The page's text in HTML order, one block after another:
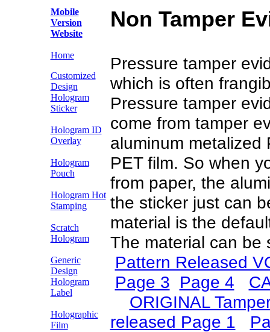
Mobile
Version
Website
Home
Customized
Design
Hologram
Sticker
Hologram ID
Overlay
Hologram
Pouch
Hologram Hot
Stamping
Scratch
Hologram
Generic
Design
Hologram
Label
Holographic
Film
Non Tamper
Pressure tamper
which is often
Pressure tamper
come from tamper
aluminum metalized
PET film. So when
from paper, the
the sticker just can
material is the
The material can be
Pattern Released
Page 3 Page 4
ORIGINAL
released Page 1